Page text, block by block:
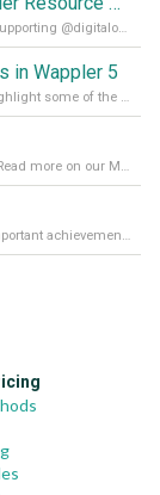
Get all your #NoCode #lowcode #hosting in the #cloud supporting @digitalocean @linode and @Hetzner_Online directly! Read more on our Medium Blog
in Wappler 5
Just before we hit the release of Wappler 5, we want to highlight some of the new features of Wappler, which include newly updated working modes, as well as a completely overhauled design view. Read it all in our Medium Blog
We are proud to announce Wappler’s new Brand Identity Read more on our Medium Blog
It’s been an amazing year for Wappler, check the most important achievements for 2021! Read more on our Medium Blog